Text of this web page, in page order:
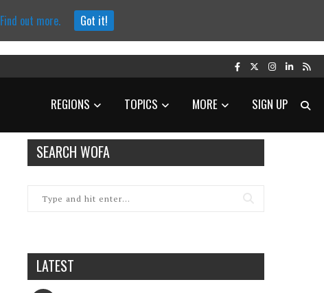
REGIONS TOPICS MORE SIGN UP
SEARCH WOFA
LATEST
Find out more. Got it!